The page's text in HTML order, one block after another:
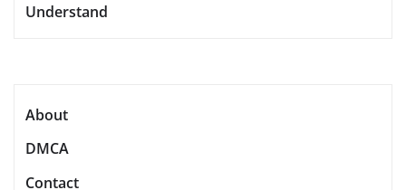
Understand
About
DMCA
Contact